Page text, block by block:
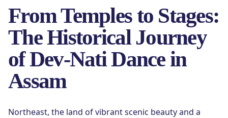
From Temples to Stages:
The Historical Journey
of Dev-Nati Dance in
Assam
Northeast, the land of vibrant scenic beauty and a